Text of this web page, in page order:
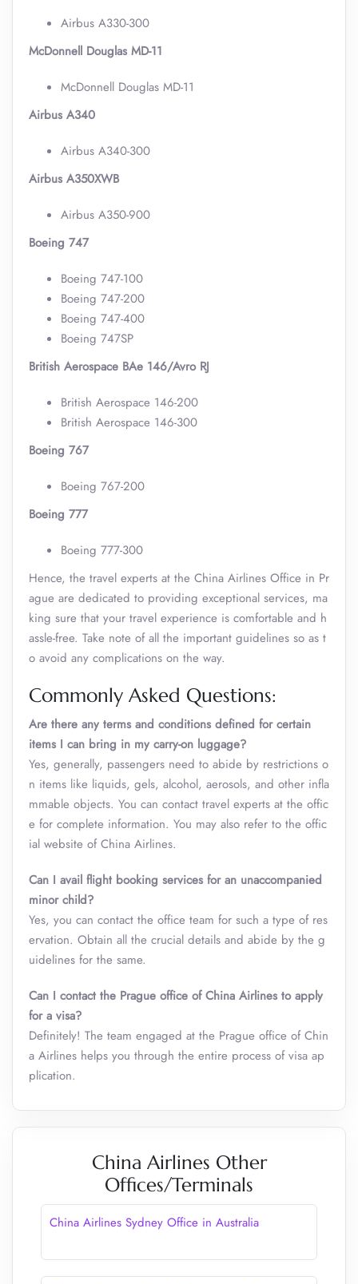
Airbus A330-300
McDonnell Douglas MD-11
McDonnell Douglas MD-11
Airbus A340
Airbus A340-300
Airbus A350XWB
Airbus A350-900
Boeing 747
Boeing 747-100
Boeing 747-200
Boeing 747-400
Boeing 747SP
British Aerospace BAe 146/Avro RJ
British Aerospace 146-200
British Aerospace 146-300
Boeing 767
Boeing 767-200
Boeing 777
Boeing 777-300
Hence, the travel experts at the China Airlines Office in Pr
ague are dedicated to providing exceptional services, ma
king sure that your travel experience is comfortable and h
assle-free. Take note of all the important guidelines so as t
o avoid any complications on the way.
Commonly Asked Questions:
Are there any terms and conditions defined for certain
items I can bring in my carry-on luggage?
Yes, generally, passengers need to abide by restrictions o
n items like liquids, gels, alcohol, aerosols, and other infla
mmable objects. You can contact travel experts at the offic
e for complete information. You may also refer to the offic
ial website of China Airlines.
Can I avail flight booking services for an unaccompanied
minor child?
Yes, you can contact the office team for such a type of res
ervation. Obtain all the crucial details and abide by the g
uidelines for the same.
Can I contact the Prague office of China Airlines to apply
for a visa?
Definitely! The team engaged at the Prague office of Chin
a Airlines helps you through the entire process of visa ap
plication.
China Airlines Other
Offices/Terminals
China Airlines Sydney Office in Australia